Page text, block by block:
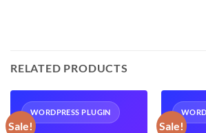
RELATED PRODUCTS
Sale!
WORDPRESS PLUGIN
Sale!